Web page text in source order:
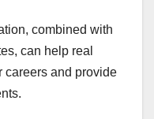
combined with
can help real
careers and provide